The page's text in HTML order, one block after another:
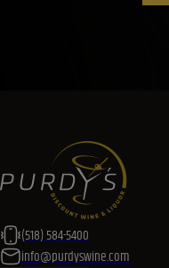
(518) 584-5400
info@purdyswine.com